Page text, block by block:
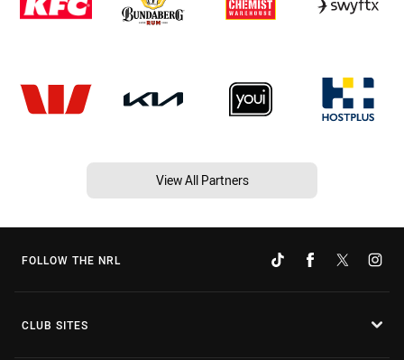
View All Partners
FOLLOW THE NRL
CLUB SITES